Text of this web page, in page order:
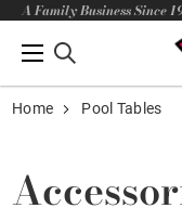
A Family Business Since
Home Pool Tables